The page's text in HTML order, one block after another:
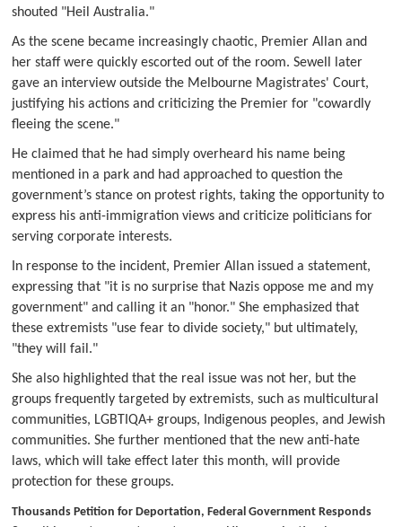
shouted "Heil Australia."
As the scene became increasingly chaotic, Premier Allan and
her staff were quickly escorted out of the room. Sewell later
gave an interview outside the Melbourne Magistrates' Court,
justifying his actions and criticizing the Premier for "cowardly
fleeing the scene."
He claimed that he had simply overheard his name being
mentioned in a park and had approached to question the
government’s stance on protest rights, taking the opportunity to
express his anti-immigration views and criticize politicians for
serving corporate interests.
In response to the incident, Premier Allan issued a statement,
expressing that "it is no surprise that Nazis oppose me and my
government" and calling it an "honor." She emphasized that
these extremists "use fear to divide society," but ultimately,
"they will fail."
She also highlighted that the real issue was not her, but the
groups frequently targeted by extremists, such as multicultural
communities, LGBTIQA+ groups, Indigenous peoples, and Jewish
communities. She further mentioned that the new anti-hate
laws, which will take effect later this month, will provide
protection for these groups.
Thousands Petition for Deportation, Federal Government Responds